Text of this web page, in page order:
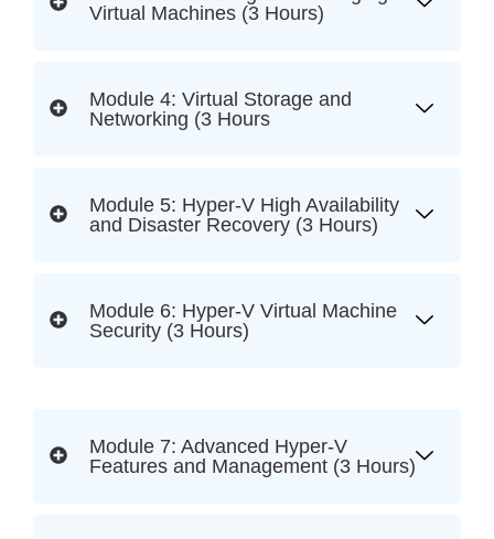
Virtual Machines (3 Hours)
Module 4: Virtual Storage and
Networking (3 Hours
Module 5: Hyper-V High Availability
and Disaster Recovery (3 Hours)
Module 6: Hyper-V Virtual Machine
Security (3 Hours)
Module 7: Advanced Hyper-V
Features and Management (3 Hours)